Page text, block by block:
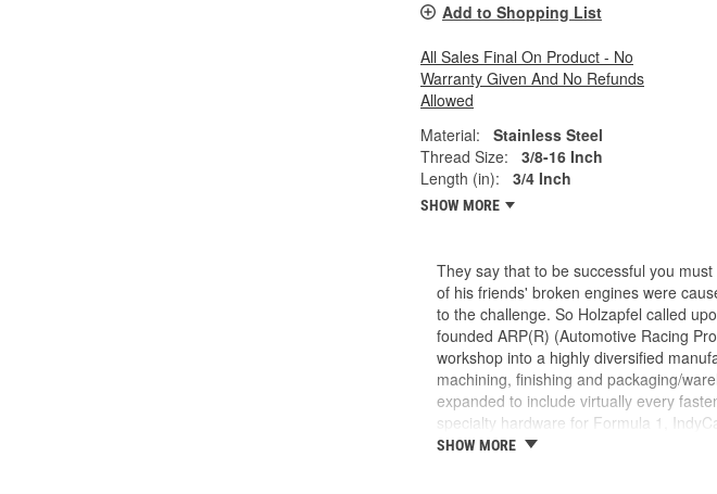
Add to Shopping List
All Sales Final On Product - No
Warranty Given And No Refunds
Allowed
Material:
Stainless Steel
Thread Size:
3/8-16 Inch
Length (in):
3/4 Inch
SHOW MORE
They say that to be successful you
of his friends' broken engines were
to the challenge. So Holzapfel called
founded ARP(R) (Automotive Racing
workshop into a highly diversified
machining, finishing and packaging/
expanded to include virtually every
specialty hardware for Formula 1,
reads like a "who's who" of motorsports
SHOW MORE